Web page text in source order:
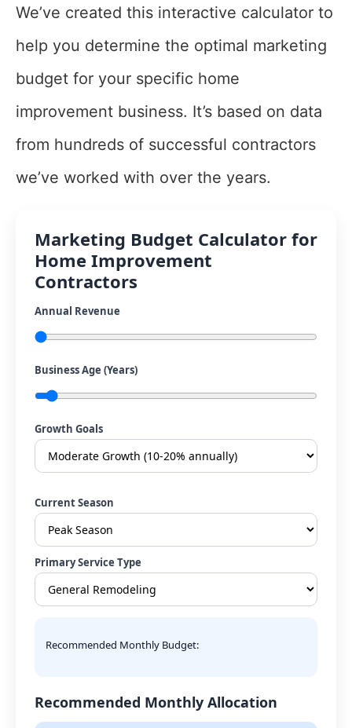
We’ve created this interactive calculator to
help you determine the optimal marketing
budget for your specific home
improvement business. It’s based on data
from hundreds of successful contractors
we’ve worked with over the years.
Marketing Budget Calculator for
Home Improvement
Contractors
Annual Revenue
Business Age (Years)
Growth Goals
Current Season
Primary Service Type
Recommended Monthly Budget:
Recommended Monthly Allocation